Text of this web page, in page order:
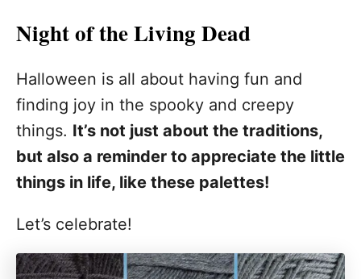
Night of the Living Dead
Halloween is all about having fun and
finding joy in the spooky and creepy
things. It’s not just about the traditions,
but also a reminder to appreciate the little
things in life, like these palettes!
Let’s celebrate!